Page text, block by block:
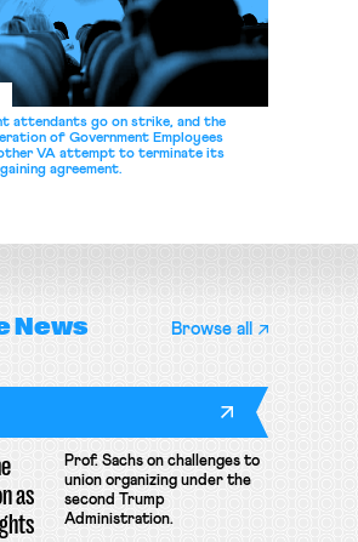
attendants go on strike, and the
of Government Employees
VA attempt to terminate its
agreement.
News Browse all
as
Prof. Sachs on challenges to
union organizing under the
second Trump
Administration.